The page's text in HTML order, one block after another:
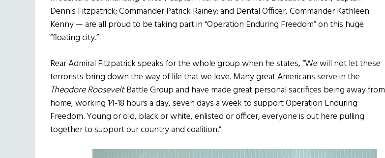
Dennis Fitzpatrick; Commander Patrick Rainey; and Dental Officer, Commander Kathleen
Kenny — are all proud to be taking part in “Operation Enduring Freedom” on this huge
“floating city.”
Rear Admiral Fitzpatrick speaks for the whole group when he states, “We will not let these
terrorists bring down the way of life that we love. Many great Americans serve in the
Theodore RooseveltBattle Group and have made great personal sacrifices being away from
home, working 14-18 hours a day, seven days a week to support Operation Enduring
Freedom. Young or old, black or white, enlisted or officer, everyone is out here pulling
together to support our country and coalition.”